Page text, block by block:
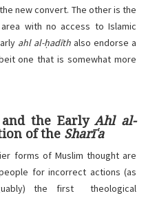
new convert. The other is the
with no access to Islamic
ahl al-ḥadīth also endorse a
one that is somewhat more
and the EarlyAhl al-
of the Sharīʿa
forms of Muslim thought are
for incorrect actions (as
the first theological